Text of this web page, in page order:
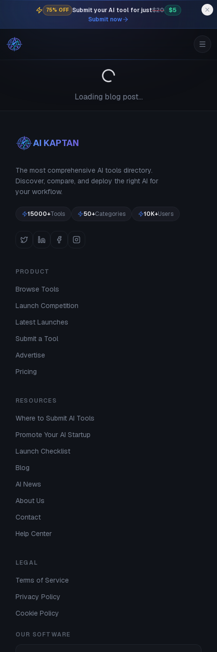
75% OFF Submit your AI tool for just$20
$5
Submit now
Loading blog post...
AI KAPTAN
The most comprehensive AI tools directory.
Discover, compare, and deploy the right AI for
your workflow.
15000+Tools 50+Categories 10K+Users
PRODUCT
Browse Tools
Launch Competition
Latest Launches
Submit a Tool
Advertise
Pricing
RESOURCES
Where to Submit AI Tools
Promote Your AI Startup
Launch Checklist
Blog
AI News
About Us
Contact
Help Center
LEGAL
Terms of Service
Privacy Policy
Cookie Policy
OUR SOFTWARE